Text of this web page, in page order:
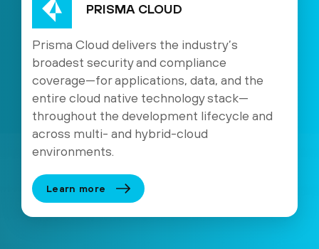
PRISMA CLOUD
Prisma Cloud delivers the industry’s
broadest security and compliance
coverage—for applications, data, and the
entire cloud native technology stack—
throughout the development lifecycle and
across multi- and hybrid-cloud
environments.
Learn more